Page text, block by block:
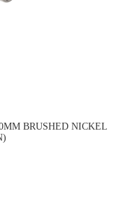
BRUSHED NICKEL